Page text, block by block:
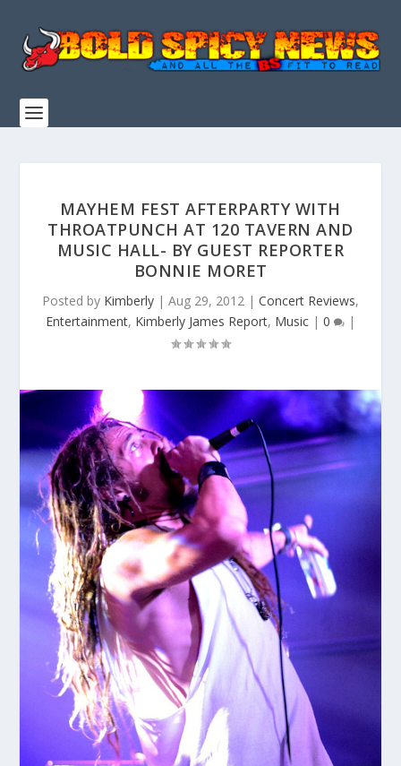
MAYHEM FEST AFTERPARTY WITH
THROATPUNCH AT 120 TAVERN AND
MUSIC HALL- BY GUEST REPORTER
BONNIE MORET
Posted by Kimberly | Aug 29, 2012 | Concert Reviews,
Entertainment, Kimberly James Report, Music | 0 |